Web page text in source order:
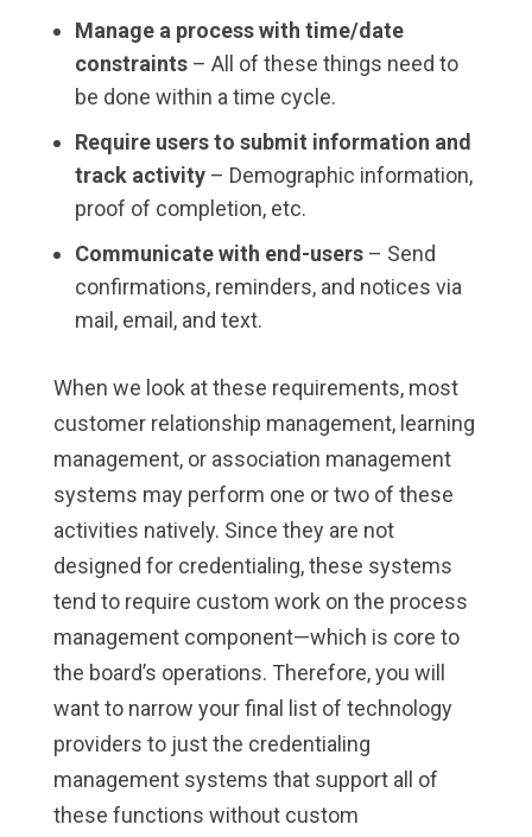
Manage a process with time/date
constraints– All of these things need to
be done within a time cycle.
Require users to submit information and
track activity– Demographic information,
proof of completion, etc.
Communicate with end-users– Send
confirmations, reminders, and notices via
mail, email, and text.
When we look at these requirements, most
customer relationship management, learning
management, or association management
systems may perform one or two of these
activities natively. Since they are not
designed for credentialing, these systems
tend to require custom work on the process
management component—which is core to
the board’s operations. Therefore, you will
want to narrow your final list of technology
providers to just the credentialing
management systems that support all of
these functions without custom